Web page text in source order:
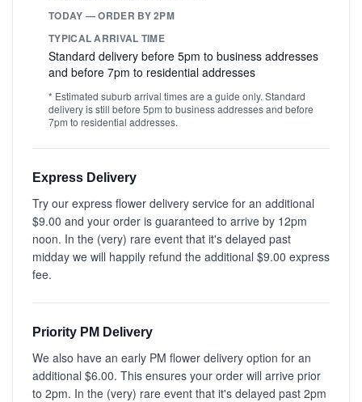
TODAY — ORDER BY 2PM
TYPICAL ARRIVAL TIME
Standard delivery before 5pm to business addresses
and before 7pm to residential addresses
* Estimated suburb arrival times are a guide only. Standard
delivery is still before 5pm to business addresses and before
7pm to residential addresses.
Express Delivery
Try our express flower delivery service for an additional
$9.00 and your order is guaranteed to arrive by 12pm
noon. In the (very) rare event that it's delayed past
midday we will happily refund the additional $9.00 express
fee.
Priority PM Delivery
We also have an early PM flower delivery option for an
additional $6.00. This ensures your order will arrive prior
to 2pm. In the (very) rare event that it's delayed past 2pm